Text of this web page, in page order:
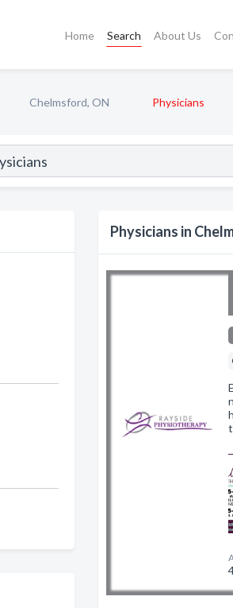
Home Search About Us
Chelmsford, ON Physicians
Physicians in